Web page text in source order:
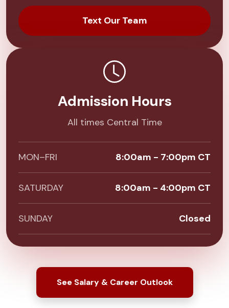
Text Our Team
Admission Hours
All times Central Time
MON–FRI 8:00am - 7:00pm CT
SATURDAY 8:00am - 4:00pm CT
SUNDAY Closed
See Salary & Career Outlook